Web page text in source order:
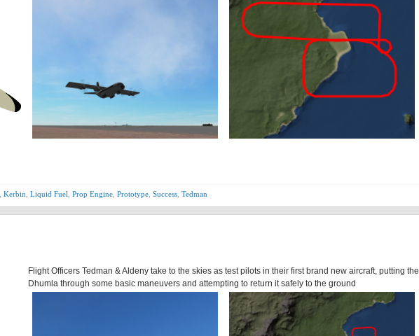
Kerbin Liquid Fuel Prop Engine Prototype Success Tedman
Flight Officers Tedman & Aldeny take to the skies as test pilots in their first brand new aircraft, putting the
Dhumla through some basic maneuvers and attempting to return it safely to the ground